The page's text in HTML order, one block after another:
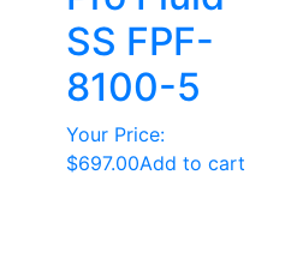
SS FPF-
8100-5
Your Price:
$697.00Add to cart